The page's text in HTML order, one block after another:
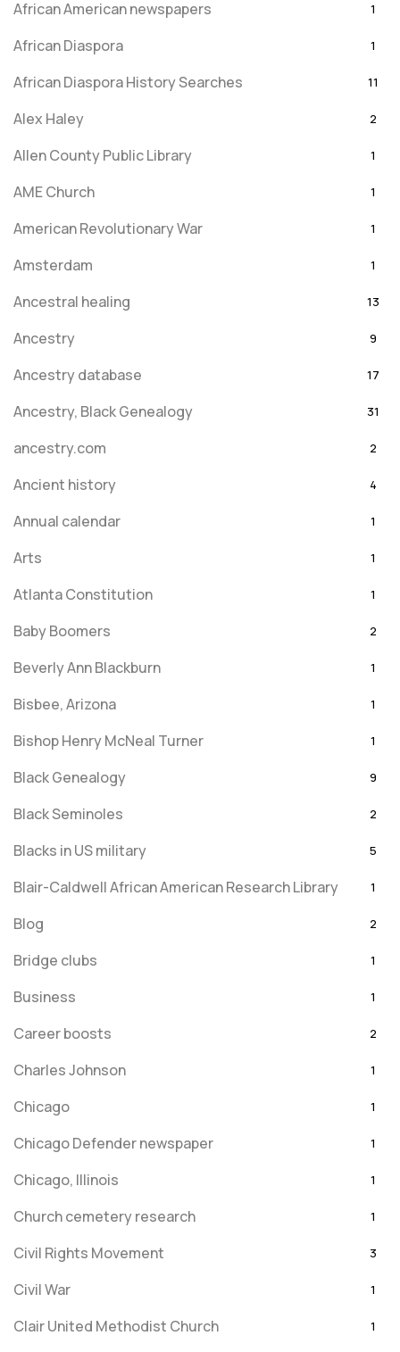
African American newspapers 1
African Diaspora 1
African Diaspora History Searches 11
Alex Haley 2
Allen County Public Library 1
AME Church 1
American Revolutionary War 1
Amsterdam 1
Ancestral healing 13
Ancestry 9
Ancestry database 17
Ancestry, Black Genealogy 31
ancestry.com 2
Ancient history 4
Annual calendar 1
Arts 1
Atlanta Constitution 1
Baby Boomers 2
Beverly Ann Blackburn 1
Bisbee, Arizona 1
Bishop Henry McNeal Turner 1
Black Genealogy 9
Black Seminoles 2
Blacks in US military 5
Blair-Caldwell African American Research Library 1
Blog 2
Bridge clubs 1
Business 1
Career boosts 2
Charles Johnson 1
Chicago 1
Chicago Defender newspaper 1
Chicago, Illinois 1
Church cemetery research 1
Civil Rights Movement 3
Civil War 1
Clair United Methodist Church 1